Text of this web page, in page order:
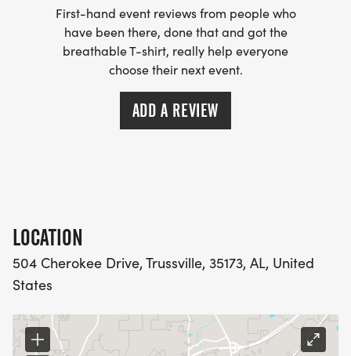
First-hand event reviews from people who
have been there, done that and got the
breathable T-shirt, really help everyone
choose their next event.
ADD A REVIEW
LOCATION
504 Cherokee Drive, Trussville, 35173, AL, United
States